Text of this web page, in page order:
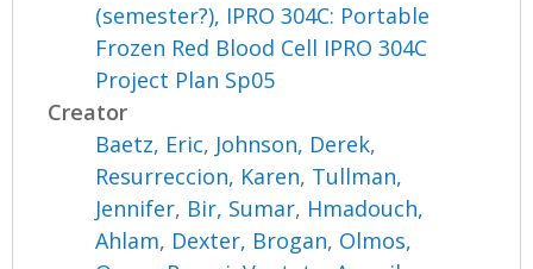
(semester?), IPRO 304C: Portable
Frozen Red Blood Cell IPRO 304C
Project Plan Sp05
Creator
Baetz, Eric, Johnson, Derek,
Resurreccion, Karen, Tullman,
Jennifer, Bir, Sumar, Hmadouch,
Ahlam, Dexter, Brogan, Olmos,